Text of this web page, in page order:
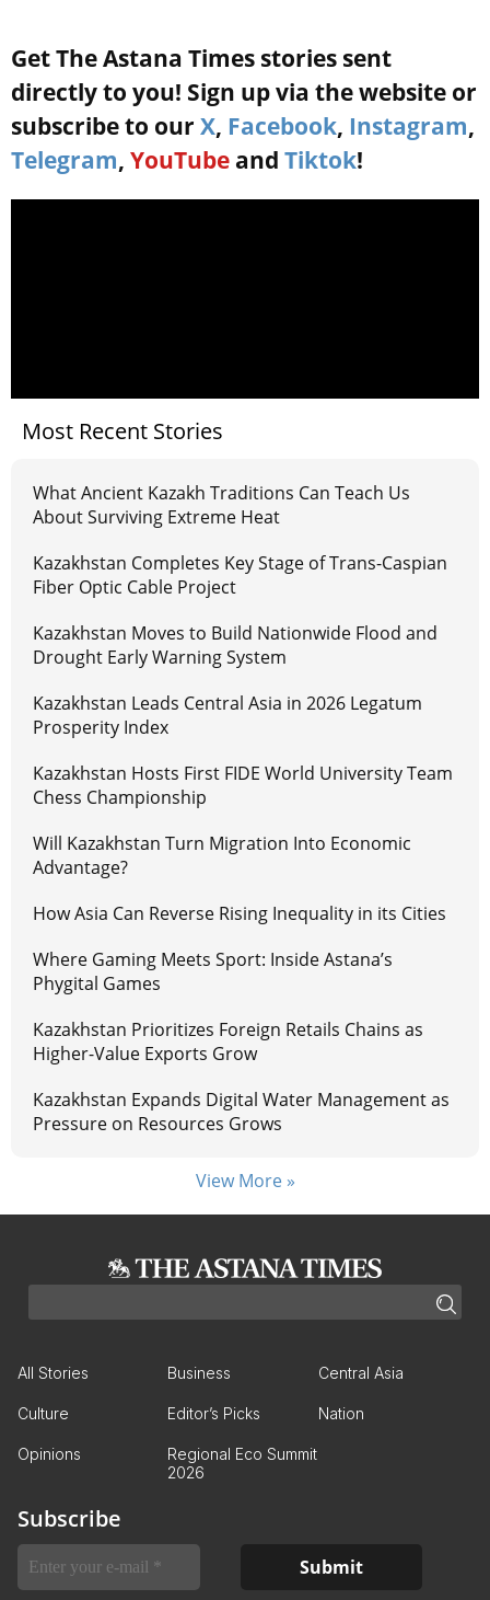
Get The Astana Times stories sent
directly to you! Sign up via the website or
subscribe to our X, Facebook, Instagram,
Telegram, YouTube and Tiktok!
Most Recent Stories
What Ancient Kazakh Traditions Can Teach Us
About Surviving Extreme Heat
Kazakhstan Completes Key Stage of Trans-Caspian
Fiber Optic Cable Project
Kazakhstan Moves to Build Nationwide Flood and
Drought Early Warning System
Kazakhstan Leads Central Asia in 2026 Legatum
Prosperity Index
Kazakhstan Hosts First FIDE World University Team
Chess Championship
Will Kazakhstan Turn Migration Into Economic
Advantage?
How Asia Can Reverse Rising Inequality in its Cities
Where Gaming Meets Sport: Inside Astana’s
Phygital Games
Kazakhstan Prioritizes Foreign Retails Chains as
Higher-Value Exports Grow
Kazakhstan Expands Digital Water Management as
Pressure on Resources Grows
View More »
All Stories Business Central Asia
Culture Editor’s Picks Nation
Opinions
Regional Eco Summit
2026
Subscribe